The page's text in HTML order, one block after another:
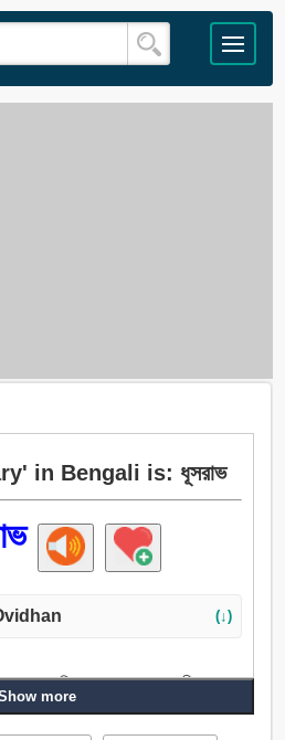
in Bengali is: ধূসরাভ
(↓)
আকপিল, বুড়া, পুরাতন, প্রাচীন,
more